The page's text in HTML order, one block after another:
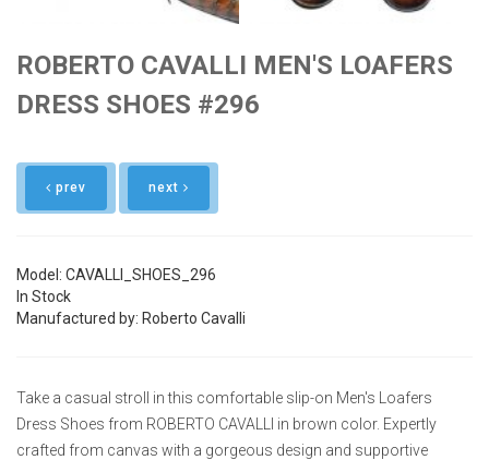
ROBERTO CAVALLI MEN'S LOAFERS
DRESS SHOES #296
prev next
Model: CAVALLI_SHOES_296
In Stock
Manufactured by: Roberto Cavalli
Take a casual stroll in this comfortable slip-on Men's Loafers
Dress Shoes from ROBERTO CAVALLI in brown color. Expertly
crafted from canvas with a gorgeous design and supportive